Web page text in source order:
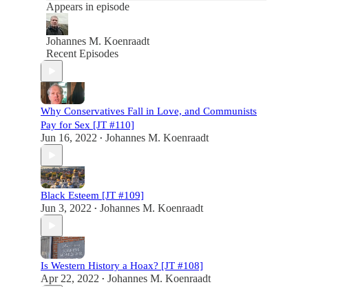
Appears in episode
Johannes M. Koenraadt
Recent Episodes
Why Conservatives Fall in Love, and Communists
Pay for Sex [JT #110]
Jun 16, 2022 • Johannes M. Koenraadt
Black Esteem [JT #109]
Jun 3, 2022 • Johannes M. Koenraadt
Is Western History a Hoax? [JT #108]
Apr 22, 2022 • Johannes M. Koenraadt